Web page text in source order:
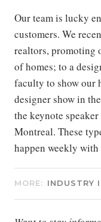
Our team is lucky
customers. We
realtors, promoting
of homes; to a
faculty to show our
designer show in
the keynote
Montreal. These
happen weekly
MORE: INDUSTRY